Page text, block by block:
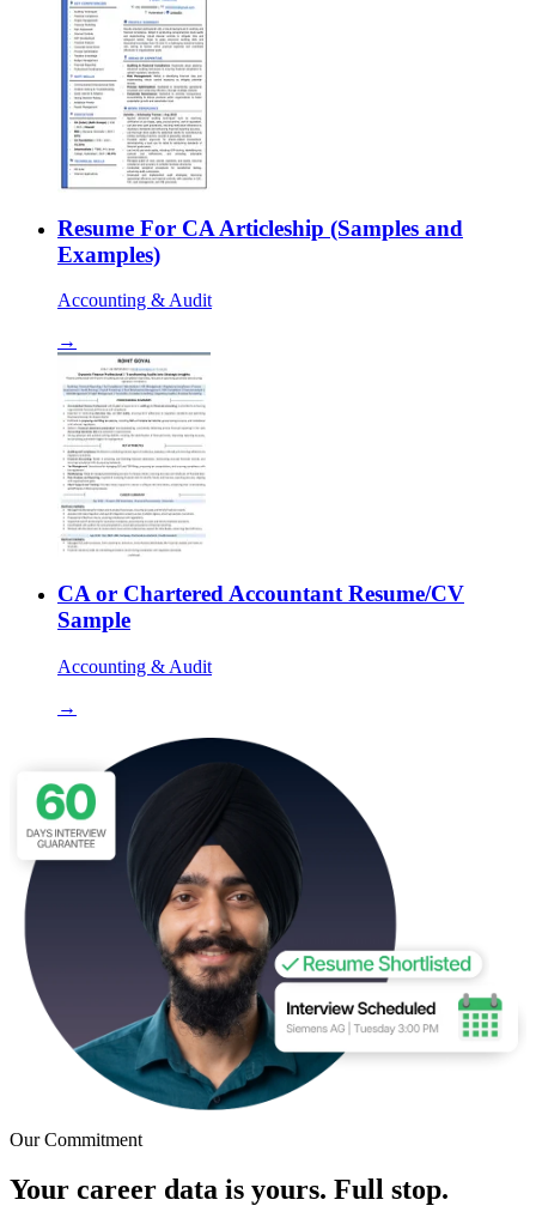
Resume For CA Articleship (Samples and
Examples)
Accounting & Audit
→
CA or Chartered Accountant Resume/CV
Sample
Accounting & Audit
→
Our Commitment
Your career data is yours. Full stop.